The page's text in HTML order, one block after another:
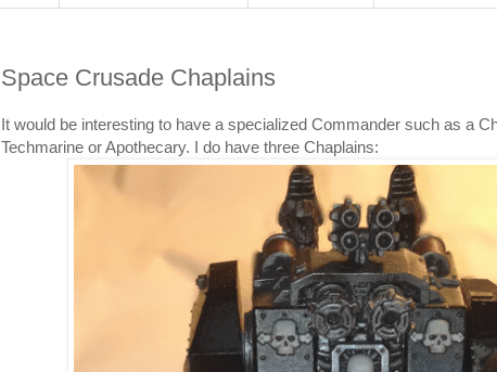
Space Crusade Chaplains
It would be interesting to have a specialized Commander such as a
Techmarine or Apothecary. I do have three Chaplains: